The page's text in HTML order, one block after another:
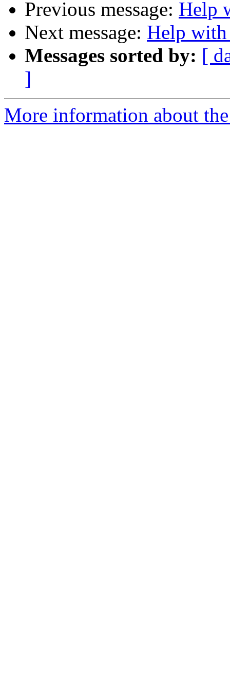
Previous message: Help
Next message: Help
Messages sorted by: [
]
More information about